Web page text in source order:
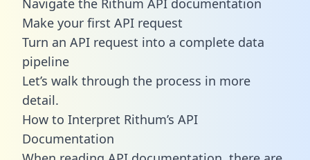
Make your first API request
Turn an API request into a complete data
pipeline
Let’s walk through the process in more
detail.
How to Interpret Rithum’s API
Documentation